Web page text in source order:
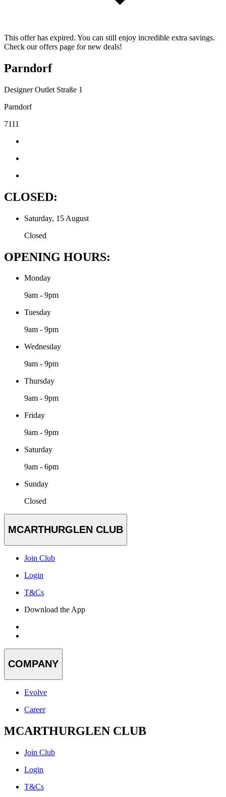
This offer has expired. You can still enjoy incredible extra savings.
Check our offers page for new deals!
Parndorf
Designer Outlet Straße 1
Parndorf
7111
CLOSED:
Saturday, 15 August
Closed
OPENING HOURS:
Monday
9am - 9pm
Tuesday
9am - 9pm
Wednesday
9am - 9pm
Thursday
9am - 9pm
Friday
9am - 9pm
Saturday
9am - 6pm
Sunday
Closed
MCARTHURGLEN CLUB
Join Club
Login
T&Cs
Download the App
COMPANY
Evolve
Career
MCARTHURGLEN CLUB
Join Club
Login
T&Cs